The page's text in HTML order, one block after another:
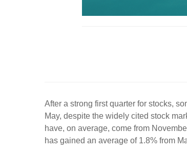
After a strong first quarter for stocks,
May, despite the widely cited stock
have, on average, come from
has gained an average of 1.8% from